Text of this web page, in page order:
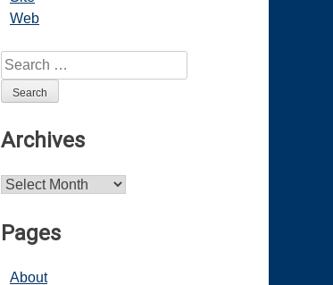
Web
Search
for:
Archives
Archives
Pages
About